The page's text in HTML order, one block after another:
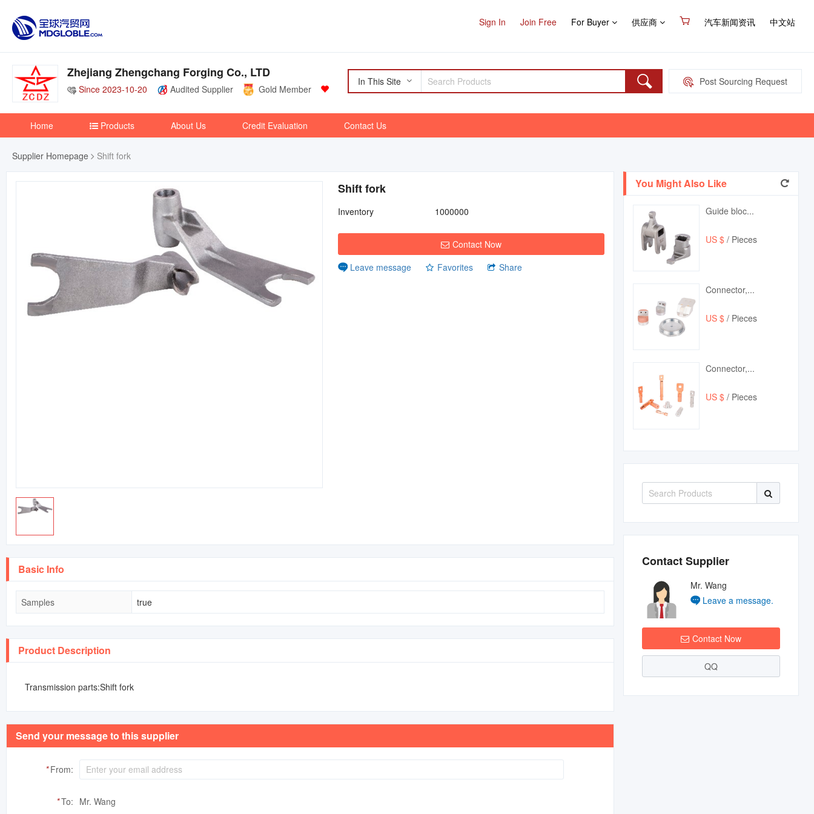
Sign In Join Free For Buyer 供应商 汽车新闻资讯 中文站
Zhejiang Zhengchang Forging Co., LTD
Since 2023-10-20 Audited Supplier Gold Member
Post Sourcing Request
In This Site
Home Products About Us Credit Evaluation Contact Us
Supplier Homepage Shift fork
Shift fork
Inventory 1000000
Contact Now
Leave message
Favorites Share
Basic Info
Samples true
Product Description
Transmission parts:Shift fork
Send your message to this supplier
* From:
*To: Mr. Wang
You Might Also Like
Guide bloc...
US $ / Pieces
Connector,...
US $ / Pieces
Connector,...
US $ / Pieces
Contact Supplier
Mr. Wang
Leave a message.
Contact Now
QQ